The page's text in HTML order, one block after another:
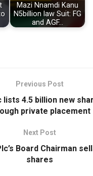
Mazi Nnamdi Kanu
N5billion law Suit: FG
and AGF…
Previous Post
lists 4.5 billion new
private placement
Next Post
Board Chairman
shares